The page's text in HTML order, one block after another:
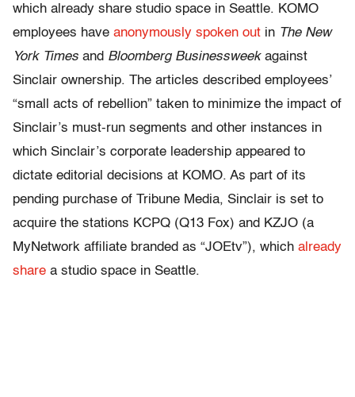
which already share studio space in Seattle. KOMO
employees have anonymously spoken out in The New
York Times and Bloomberg Businessweekagainst
Sinclair ownership. The articles described employees’
“small acts of rebellion” taken to minimize the impact of
Sinclair’s must-run segments and other instances in
which Sinclair’s corporate leadership appeared to
dictate editorial decisions at KOMO. As part of its
pending purchase of Tribune Media, Sinclair is set to
acquire the stations KCPQ (Q13 Fox) and KZJO (a
MyNetwork affiliate branded as “JOEtv”), which already
share a studio space in Seattle.